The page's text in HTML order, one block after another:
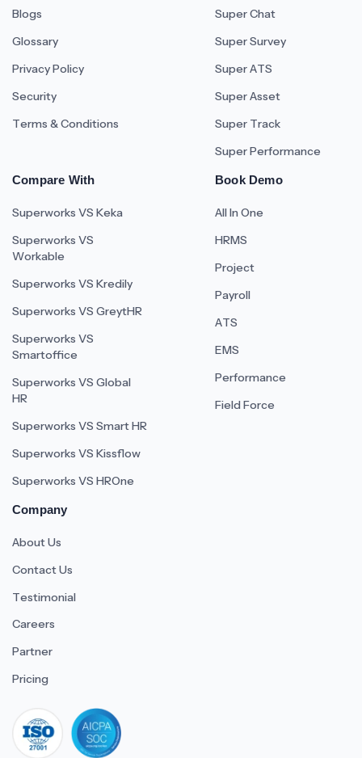
Blogs
Glossary
Privacy Policy
Security
Terms & Conditions
Super Chat
Super Survey
Super ATS
Super Asset
Super Track
Super Performance
Compare With
Superworks VS Keka
Superworks VS
Workable
Superworks VS Kredily
Superworks VS GreytHR
Superworks VS
Smartoffice
Superworks VS Global
HR
Superworks VS Smart HR
Superworks VS Kissflow
Superworks VS HROne
Book Demo
All In One
HRMS
Project
Payroll
ATS
EMS
Performance
Field Force
Company
About Us
Contact Us
Testimonial
Careers
Partner
Pricing